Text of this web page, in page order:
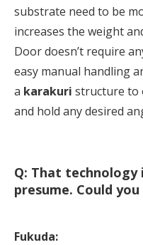
substrate need to be
increases the weight
Door doesn’t require
easy manual handling
a karakuri structure to
and hold any desired
Q: That
presume. Could
Fukuda: